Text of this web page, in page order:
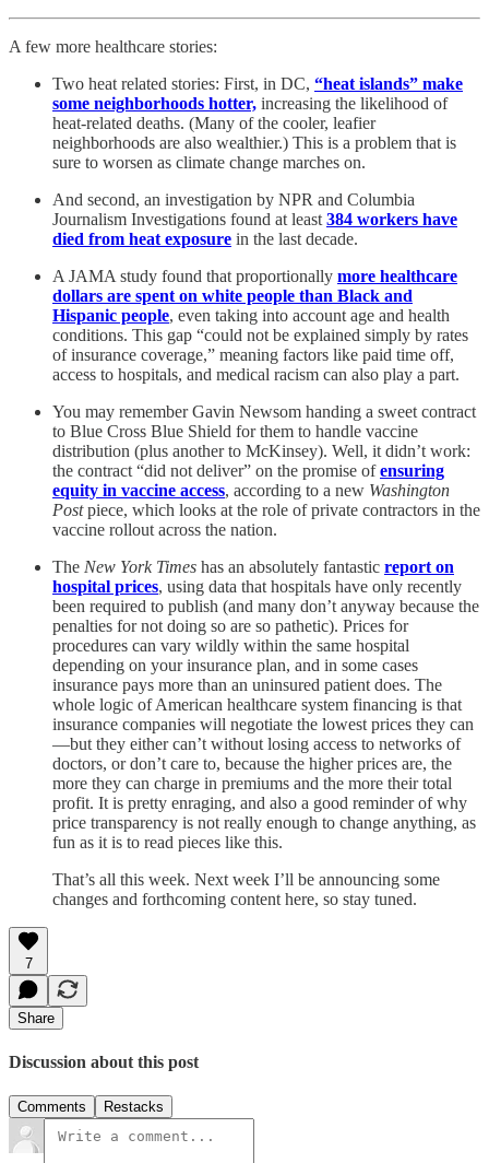
A few more healthcare stories:
Two heat related stories: First, in DC, “heat islands” make
some neighborhoods hotter, increasing the likelihood of
heat-related deaths. (Many of the cooler, leafier
neighborhoods are also wealthier.) This is a problem that is
sure to worsen as climate change marches on.
And second, an investigation by NPR and Columbia
Journalism Investigations found at least 384 workers have
died from heat exposure in the last decade.
A JAMA study found that proportionally more healthcare
dollars are spent on white people than Black and
Hispanic people, even taking into account age and health
conditions. This gap “could not be explained simply by rates
of insurance coverage,” meaning factors like paid time off,
access to hospitals, and medical racism can also play a part.
You may remember Gavin Newsom handing a sweet contract
to Blue Cross Blue Shield for them to handle vaccine
distribution (plus another to McKinsey). Well, it didn’t work:
the contract “did not deliver” on the promise ofensuring
equity in vaccine access, according to a new Washington
Postpiece, which looks at the role of private contractors in the
vaccine rollout across the nation.
The New York Times has an absolutely fantastic report on
hospital prices, using data that hospitals have only recently
been required to publish (and many don’t anyway because the
penalties for not doing so are so pathetic). Prices for
procedures can vary wildly within the same hospital
depending on your insurance plan, and in some cases
insurance pays more than an uninsured patient does. The
whole logic of American healthcare system financing is that
insurance companies will negotiate the lowest prices they can
—but they either can’t without losing access to networks of
doctors, or don’t care to, because the higher prices are, the
more they can charge in premiums and the more their total
profit. It is pretty enraging, and also a good reminder of why
price transparency is not really enough to change anything, as
fun as it is to read pieces like this.
That’s all this week. Next week I’ll be announcing some
changes and forthcoming content here, so stay tuned.
7
Share
Discussion about this post
Comments Restacks